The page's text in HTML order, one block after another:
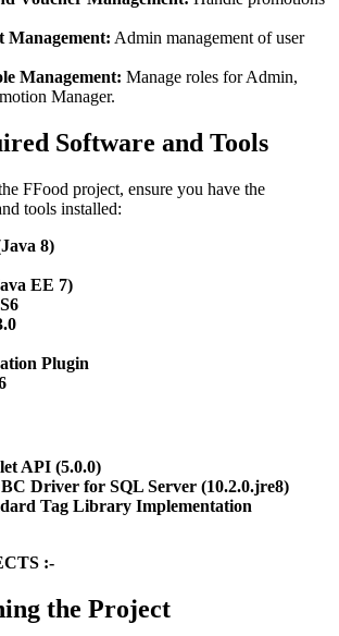
Management: Admin management of user
Management: Manage roles for Admin,
Manager.
Software and Tools
FFood project, ensure you have the
tools installed:
8)
EE 7)
Plugin
API (5.0.0)
Driver for SQL Server (10.2.0.jre8)
Tag Library Implementation
:-
the Project